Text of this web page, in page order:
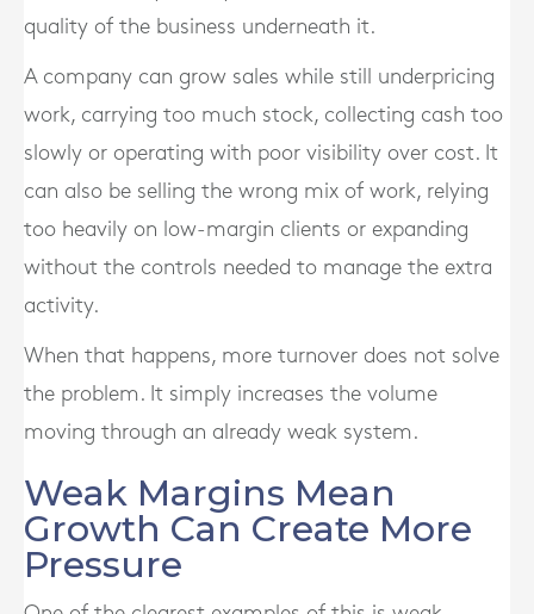
quality of the business underneath it.
A company can grow sales while still underpricing
work, carrying too much stock, collecting cash too
slowly or operating with poor visibility over cost. It
can also be selling the wrong mix of work, relying
too heavily on low-margin clients or expanding
without the controls needed to manage the extra
activity.
When that happens, more turnover does not solve
the problem. It simply increases the volume
moving through an already weak system.
Weak Margins Mean
Growth Can Create More
Pressure